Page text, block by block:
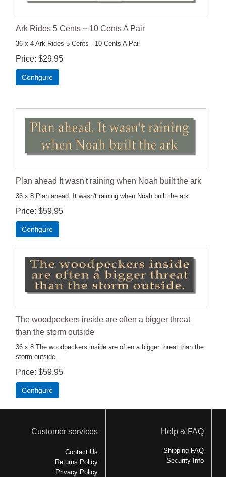
Ark Rides 5 Cents ~ 10 Cents A Pair
36 x 4 Ark Rides 5 Cents - 10 Cents A Pair
Price $29.95
Configure
Plan ahead It wasn't raining when Noah built the ark
36 x 8 Plan ahead. It wasn't raining when Noah built the ark
Price $59.95
Configure
The woodpeckers inside are often a bigger threat
than the storm outside
36 x 8 The woodpeckers inside are often a bigger threat than the
storm outside.
Price $59.95
Configure
Customer services
Contact Us
Returns Policy
Privacy Policy
Help & FAQ
Shipping FAQ
Security Info